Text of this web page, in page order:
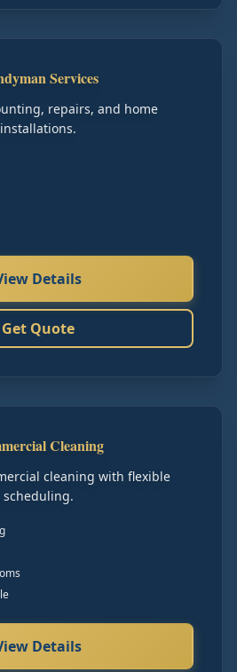
Services
repairs, and home
installations.
Details
Get Quote
Cleaning
cleaning with flexible
scheduling.
Details